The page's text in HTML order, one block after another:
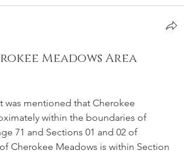
Meadows Area
was mentioned that Cherokee
within the boundaries of
71 and Sections 01 and 02 of
Cherokee Meadows is within Section